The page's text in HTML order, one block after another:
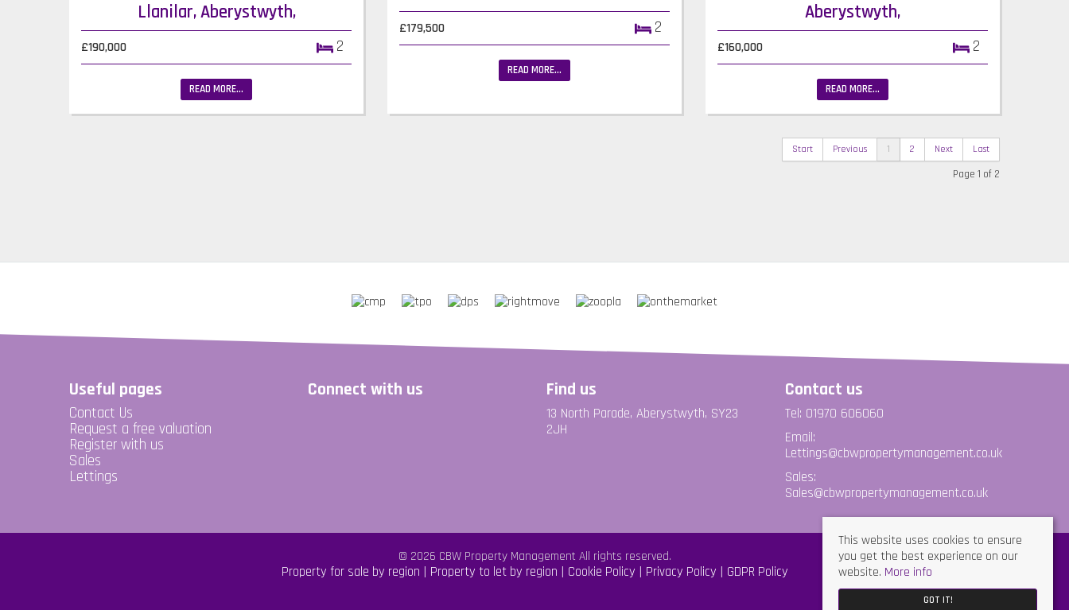
Llanilar, Aberystwyth,
£190,000 2
READ MORE...
£179,500 2
READ MORE...
Aberystwyth,
£160,000 2
READ MORE...
Start Previous 1 2 Next Last
Page 1 of 2
Useful pages
Contact Us
Request a free valuation
Register with us
Sales
Lettings
Connect with us Find us
13 North Parade, Aberystwyth, SY23
2JH
Contact us
Tel: 01970 606060
Email:
Lettings@cbwpropertymanagement.co.uk
Sales:
Sales@cbwpropertymanagement.co.uk
© 2026 CBW Property Management All rights reserved.
Property for sale by region Property to let by region Cookie Policy Privacy Policy GDPR Policy
This website uses cookies to ensure
you get the best experience on our
website. More info
GOT IT!